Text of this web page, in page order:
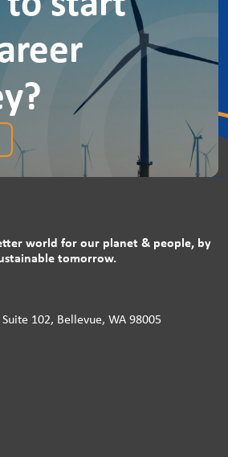
world for our planet & people, by
tomorrow.
102, Bellevue, WA 98005